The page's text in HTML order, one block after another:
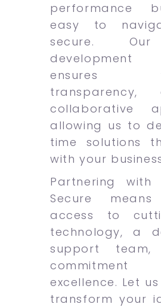
performance
easy to
secure.
development
ensures
collaborative
allowing us to
time solutions
with your
Partnering with
Secure means
access to
technology, a
support
excellence. Let
transform your